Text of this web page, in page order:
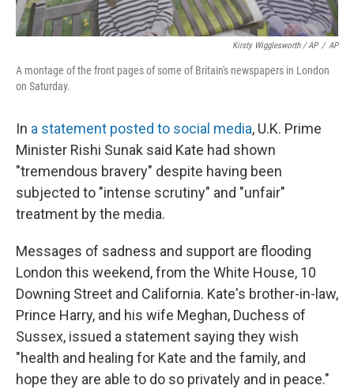
Kirsty Wigglesworth / AP / AP
A montage of the front pages of some of Britain's newspapers in London
on Saturday.
In a statement posted to social media, U.K. Prime
Minister Rishi Sunak said Kate had shown
"tremendous bravery" despite having been
subjected to "intense scrutiny" and "unfair"
treatment by the media.
Messages of sadness and support are flooding
London this weekend, from the White House, 10
Downing Street and California. Kate's brother-in-law,
Prince Harry, and his wife Meghan, Duchess of
Sussex, issued a statement saying they wish
"health and healing for Kate and the family, and
hope they are able to do so privately and in peace."